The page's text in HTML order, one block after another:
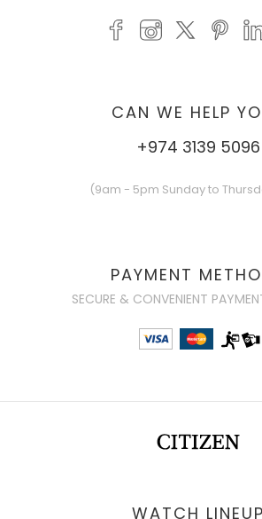
CAN WE HELP
+974 3139 5096
(9am - 5pm Sunday to
PAYMENT
SECURE & CONVENIENT
WATCH LINEUP